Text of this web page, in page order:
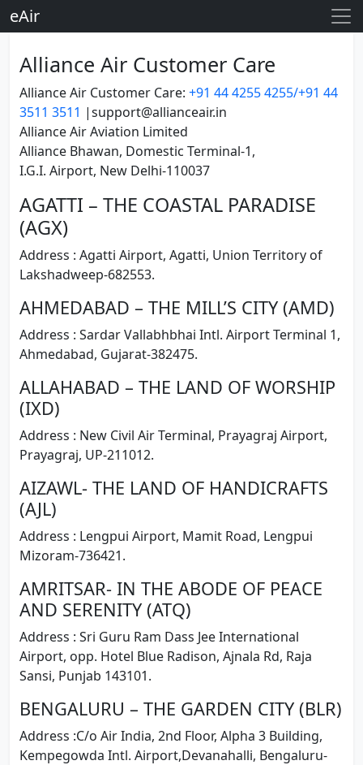
eAir
Alliance Air Customer Care
Alliance Air Customer Care: +91 44 4255 4255/+91 44
3511 3511 |support@allianceair.in
Alliance Air Aviation Limited
Alliance Bhawan, Domestic Terminal-1,
I.G.I. Airport, New Delhi-110037
AGATTI – THE COASTAL PARADISE
(AGX)
Address : Agatti Airport, Agatti, Union Territory of
Lakshadweep-682553.
AHMEDABAD – THE MILL’S CITY (AMD)
Address : Sardar Vallabhbhai Intl. Airport Terminal 1,
Ahmedabad, Gujarat-382475.
ALLAHABAD – THE LAND OF WORSHIP
(IXD)
Address : New Civil Air Terminal, Prayagraj Airport,
Prayagraj, UP-211012.
AIZAWL- THE LAND OF HANDICRAFTS
(AJL)
Address : Lengpui Airport, Mamit Road, Lengpui
Mizoram-736421.
AMRITSAR- IN THE ABODE OF PEACE
AND SERENITY (ATQ)
Address : Sri Guru Ram Dass Jee International
Airport, opp. Hotel Blue Radison, Ajnala Rd, Raja
Sansi, Punjab 143101.
BENGALURU – THE GARDEN CITY (BLR)
Address :C/o Air India, 2nd Floor, Alpha 3 Building,
Kempegowda Intl. Airport,Devanahalli, Bengaluru-